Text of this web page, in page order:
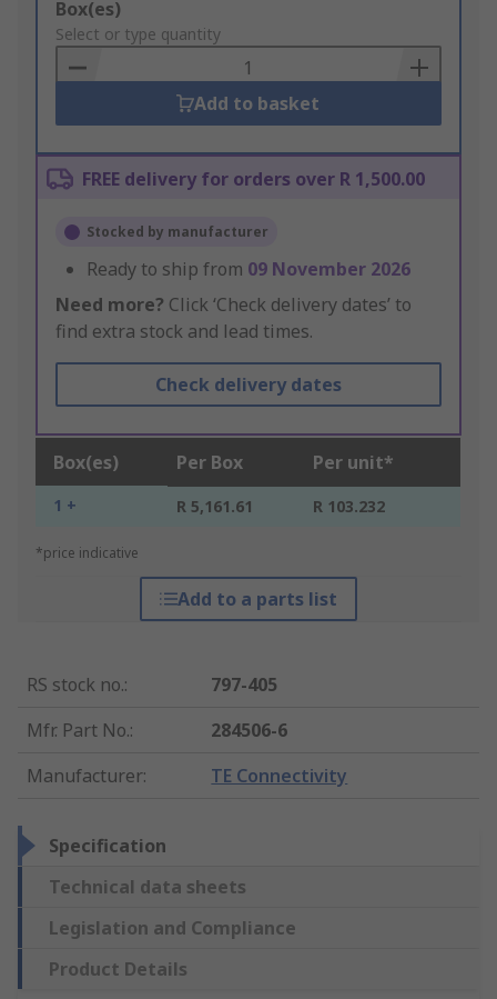
Add
to
Basket
Box(es)
Select or type quantity
Add to basket
FREE delivery for orders over R 1,500.00
Stocked by manufacturer
Ready to ship from 09 November 2026
Need more? Click ‘Check delivery dates’ to
find extra stock and lead times.
Check delivery dates
Box(es) Per Box Per unit*
1 + R 5,161.61 R 103.232
*price indicative
Add to a parts list
RS stock no.:
797-405
Mfr. Part No.:
284506-6
Manufacturer: TE Connectivity
Specification
Technical data sheets
Legislation and Compliance
Product Details